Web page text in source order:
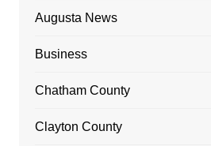
Augusta News
Business
Chatham County
Clayton County